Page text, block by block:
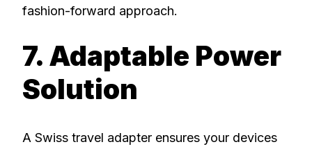
fashion-forward approach.
7. Adaptable Power
Solution
A Swiss travel adapter ensures your devices